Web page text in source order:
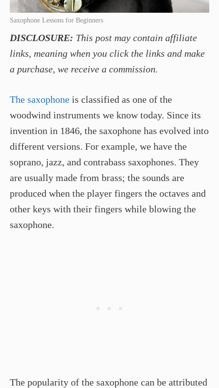
Saxophone Lessons for Beginners
DISCLOSURE: This post may contain affiliate
links, meaning when you click the links and make
a purchase, we receive a commission.
The saxophone is classified as one of the
woodwind instruments we know today. Since its
invention in 1846, the saxophone has evolved into
different versions. For example, we have the
soprano, jazz, and contrabass saxophones. They
are usually made from brass; the sounds are
produced when the player fingers the octaves and
other keys with their fingers while blowing the
saxophone.
The popularity of the saxophone can be attributed